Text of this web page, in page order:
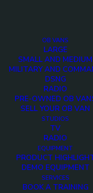
OB VANS
LARGE
SMALL AND MEDIUM
MILITARY AND
DSNG
RADIO
PRE-OWNED OB
SELL YOUR OB VAN
STUDIOS
TV
RADIO
EQUIPMENT
PRODUCT
DEMO EQUIPMENT
SERVICES
BOOK A TRAINING
Foto 1
Home
UHD HDR 12G SDI
axle trailer equipped with
Foto 1